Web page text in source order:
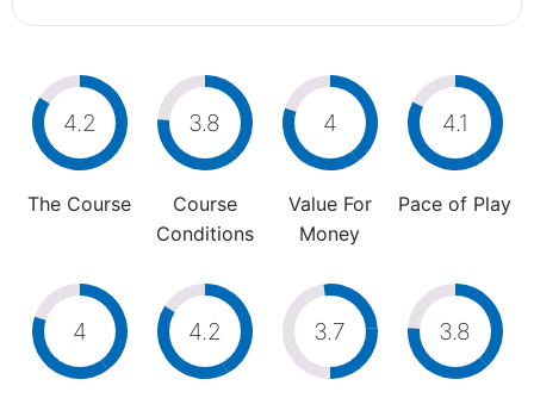
4.2
The Course
3.8
Course
Conditions
4
Value For
Money
4.1
Pace of Play
4 4.2 3.7 3.8